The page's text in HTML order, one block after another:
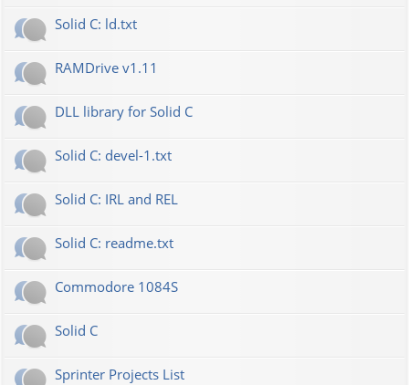
Solid C: ld.txt
RAMDrive v1.11
DLL library for Solid C
Solid C: devel-1.txt
Solid C: IRL and REL
Solid C: readme.txt
Commodore 1084S
Solid C
Sprinter Projects List